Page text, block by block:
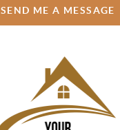
SEND ME A MESSAGE